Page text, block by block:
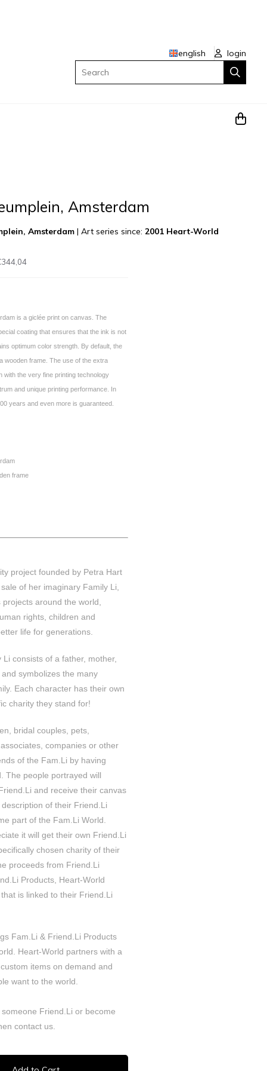
english
login
Amsterdam
Amsterdam |Art series since:2001 Heart-World
is a giclée print on canvas. The
coating that ensures that the ink is not
optimum color strength. By default, the
wooden frame. The use of the extra
with the very fine printing technology
and unique printing performance. In
years and even more is guaranteed.
frame
project founded by Petra Hart
of her imaginary Family Li,
around the world,
rights, children and
life for generations.
consists of a father, mother,
symbolizes the many
Each character has their own
charity they stand for!
bridal couples, pets,
companies or other
of the Fam.Li by having
The people portrayed will
and receive their canvas
of their Friend.Li
part of the Fam.Li World.
it will get their own Friend.Li
chosen charity of their
proceeds from Friend.Li
Products, Heart-World
is linked to their Friend.Li
Fam.Li & Friend.Li Products
Heart-World partners with a
items on demand and
want to the world.
Friend.Li or become
contact us.